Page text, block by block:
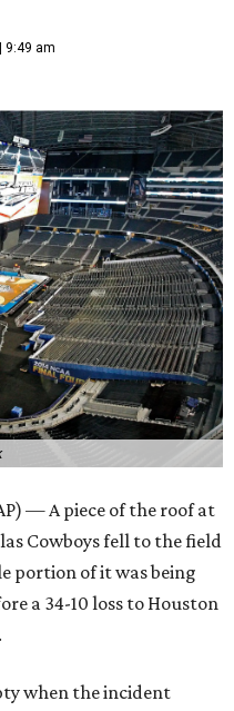
9:49 am
— A piece of the roof at
Cowboys fell to the field
portion of it was being
a 34-10 loss to Houston
when the incident